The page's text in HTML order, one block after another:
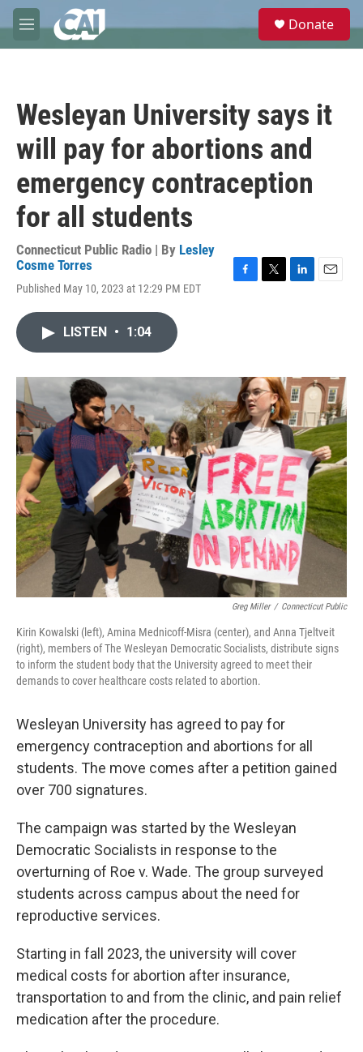
Skip to main content
M
e
e
Donate
Wesleyan University says it
will pay for abortions and
emergency contraception
for all students
Connecticut Public Radio | By Lesley
Cosme Torres
Published May 10, 2023 at 12:29 PM EDT
o
k
r
I
n
LISTEN • 1:04
Greg Miller / Connecticut Public
Kirin Kowalski (left), Amina Mednicoff-Misra (center), and Anna Tjeltveit
(right), members of The Wesleyan Democratic Socialists, distribute signs
to inform the student body that the University agreed to meet their
demands to cover healthcare costs related to abortion.
Wesleyan University has agreed to pay for
emergency contraception and abortions for all
students. The move comes after a petition gained
over 700 signatures.
The campaign was started by the Wesleyan
Democratic Socialists in response to the
overturning of Roe v. Wade. The group surveyed
students across campus about the need for
reproductive services.
Starting in fall 2023, the university will cover
medical costs for abortion after insurance,
transportation to and from the clinic, and pain relief
medication after the procedure.